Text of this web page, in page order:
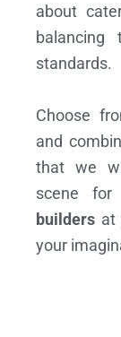
about
balancing
standards.
Choose
and
that we
scene
builders at
your